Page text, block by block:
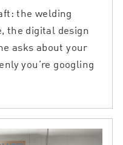
the welding
the digital design
asks about your
you’re googling